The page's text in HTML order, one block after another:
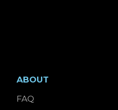
ABOUT
FAQ